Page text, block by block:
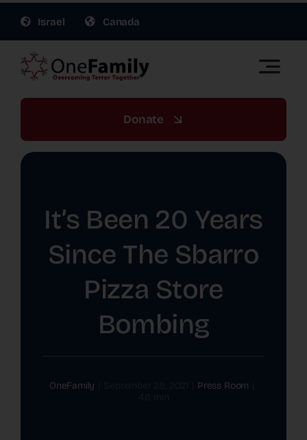
content
Israel Canada
Toggle
OneFamily Fund US | Support Israel Victims of
About Us
Donate
It’s Been 20 Years
Since The Sbarro
Pizza Store
Bombing
OneFamily Press Room